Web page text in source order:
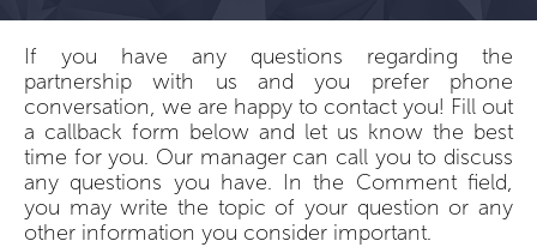
If you have any questions regarding the
partnership with us and you prefer phone
conversation, we are happy to contact you! Fill out
a callback form below and let us know the best
time for you. Our manager can call you to discuss
any questions you have. In the Comment field,
you may write the topic of your question or any
other information you consider important.